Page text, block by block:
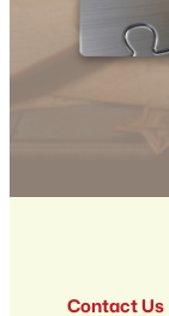
Contact Us